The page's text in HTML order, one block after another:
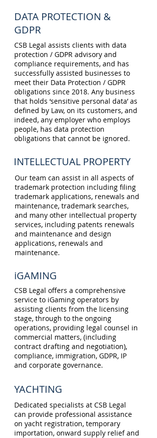
DATA PROTECTION &
GDPR
CSB Legal assists clients with data
protection / GDPR advisory and
compliance requirements, and has
successfully assisted businesses to
meet their Data Protection / GDPR
obligations since 2018. Any business
that holds ‘sensitive personal data’ as
defined by Law, on its customers, and
indeed, any employer who employs
people, has data protection
obligations that cannot be ignored.
INTELLECTUAL PROPERTY
Our team can assist in all aspects of
trademark protection including filing
trademark applications, renewals and
maintenance, trademark searches,
and many other intellectual property
services, including patents renewals
and maintenance and design
applications, renewals and
maintenance.
iGAMING
CSB Legal offers a comprehensive
service to iGaming operators by
assisting clients from the licensing
stage, through to the ongoing
operations, providing legal counsel in
commercial matters, (including
contract drafting and negotiation),
compliance, immigration, GDPR, IP
and corporate governance.
YACHTING
Dedicated specialists at CSB Legal
can provide professional assistance
on yacht registration, temporary
importation, onward supply relief and